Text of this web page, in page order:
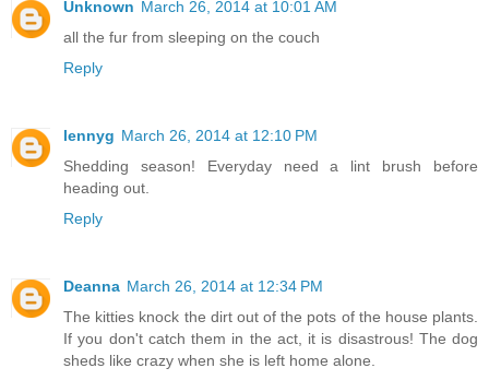
Unknown March 26, 2014 at 10:01 AM
all the fur from sleeping on the couch
Reply
lennyg March 26, 2014 at 12:10 PM
Shedding season! Everyday need a lint brush before
heading out.
Reply
Deanna March 26, 2014 at 12:34 PM
The kitties knock the dirt out of the pots of the house plants.
If you don't catch them in the act, it is disastrous! The dog
sheds like crazy when she is left home alone.